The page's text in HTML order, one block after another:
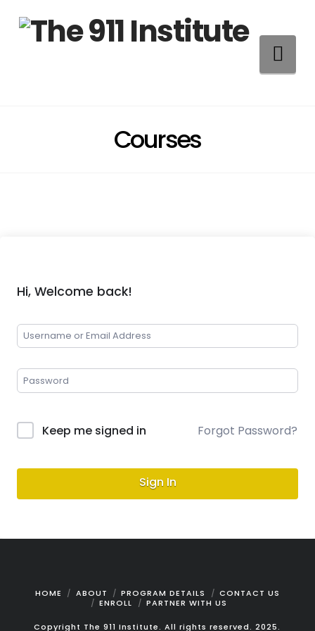
Courses
Hi, Welcome back!
Keep me signed in Forgot Password?
Sign In
HOME ABOUT PROGRAM DETAILS
CONTACT US
ENROLL
PARTNER WITH US
Copyright The 911 Institute. All rights reserved. 2025.